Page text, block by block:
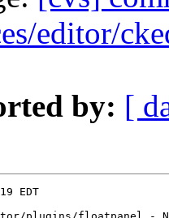
editor/
by: [
EDT